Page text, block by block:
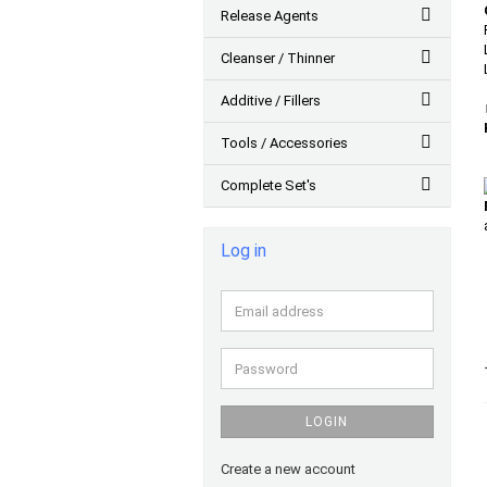
Release Agents
Cleanser / Thinner
Additive / Fillers
Tools / Accessories
Complete Set's
Log in
Email
address
Password
LOGIN
Create a new account